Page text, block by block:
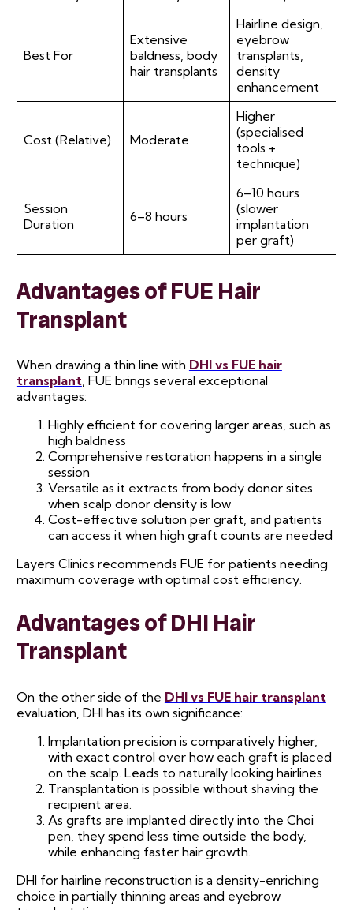
Best For
Extensive
baldness, body
hair transplants
Hairline design,
eyebrow
transplants,
density
enhancement
Cost (Relative) Moderate
Higher
(specialised
tools +
technique)
Session
Duration
6–8 hours
6–10 hours
(slower
implantation
per graft)
Advantages of FUE Hair
Transplant
When drawing a thin line with DHI vs FUE hair
transplant, FUE brings several exceptional
advantages:
Highly efficient for covering larger areas, such as
high baldness
Comprehensive restoration happens in a single
session
Versatile as it extracts from body donor sites
when scalp donor density is low
Cost-effective solution per graft, and patients
can access it when high graft counts are needed
Layers Clinics recommends FUE for patients needing
maximum coverage with optimal cost efficiency.
Advantages of DHI Hair
Transplant
On the other side of the DHI vs FUE hair transplant
evaluation, DHI has its own significance:
Implantation precision is comparatively higher,
with exact control over how each graft is placed
on the scalp. Leads to naturally looking hairlines
Transplantation is possible without shaving the
recipient area.
As grafts are implanted directly into the Choi
pen, they spend less time outside the body,
while enhancing faster hair growth.
DHI for hairline reconstruction is a density-enriching
choice in partially thinning areas and eyebrow